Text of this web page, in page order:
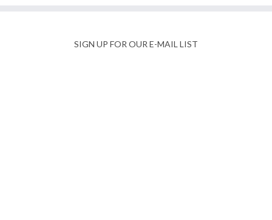
SIGN UP FOR OUR E-MAIL LIST